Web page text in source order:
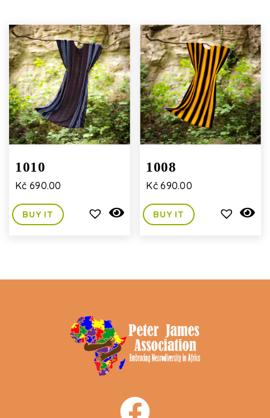
1010
Kč 690.00
BUY IT
1008
Kč690.00
BUY IT